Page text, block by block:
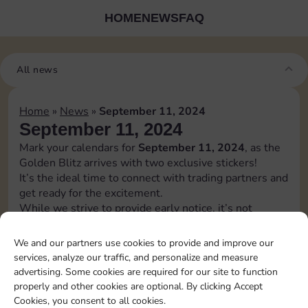
We and our partners use cookies to provide and improve our
services, analyze our traffic, and personalize and measure
advertising. Some cookies are required for our site to function
properly and other cookies are optional. By clicking Accept
Cookies, you consent to all cookies.
HOMENEWSFAQ
All news
Home » News » September 11, 2024
September 11, 2024
Mark your calendars for September 11, 2024, as the
Golden Blitz arrives with two exclusive stickers!
It’s the ideal time to connect with trading partners and
get ready for the excitement.
While we strive to provide early notice, it’s not
release.
Stay adaptable and keep an eye out for any updates
regarding the golden blitz.
[blitz album=”4″ set1=”20″ pos1=”9″ set2=”23″
pos2=”8″]